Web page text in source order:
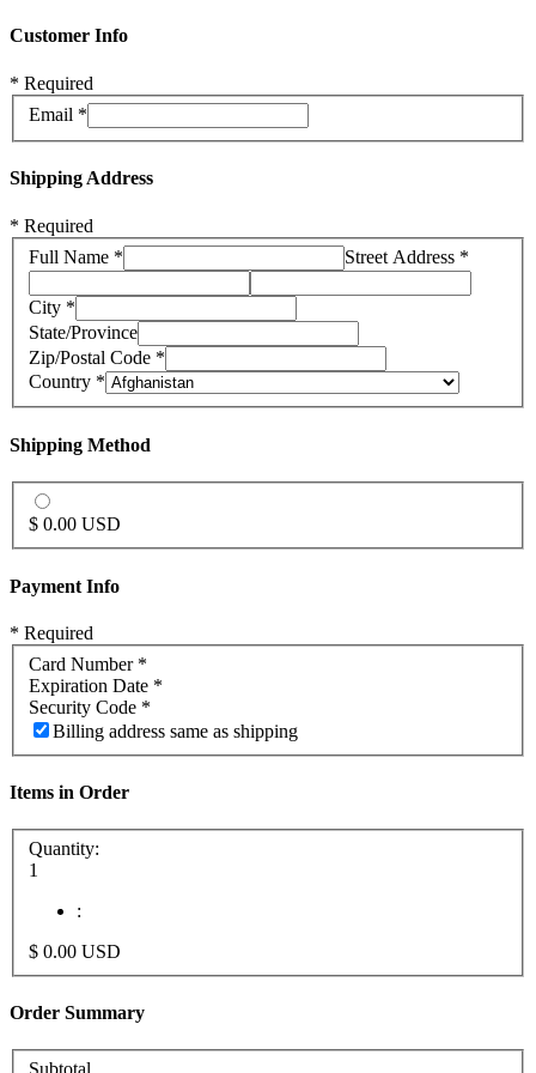
Customer Info
* Required
Email *
Shipping Address
* Required
Full Name *
Street Address *
City *
State/Province
Zip/Postal Code *
Country *
Shipping Method
$ 0.00 USD
Payment Info
* Required
Card Number *
Expiration Date *
Security Code *
Billing address same as shipping
Items in Order
Quantity:
1
:
$ 0.00 USD
Order Summary
Subtotal